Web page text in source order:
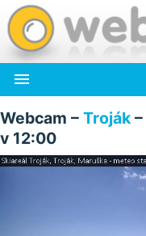

Webcam – Troják –
v 12:00